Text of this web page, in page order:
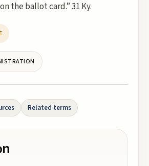
the ballot card.” 31 Ky.
Related terms